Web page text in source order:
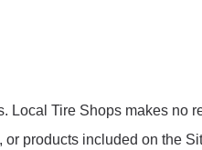
Local Tire Shops makes
products included on the